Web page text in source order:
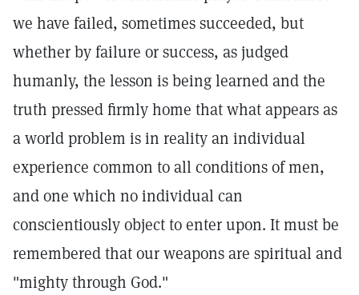
we have failed, sometimes succeeded, but
whether by failure or success, as judged
humanly, the lesson is being learned and the
truth pressed firmly home that what appears as
a world problem is in reality an individual
experience common to all conditions of men,
and one which no individual can
conscientiously object to enter upon. It must be
remembered that our weapons are spiritual and
"mighty through God."